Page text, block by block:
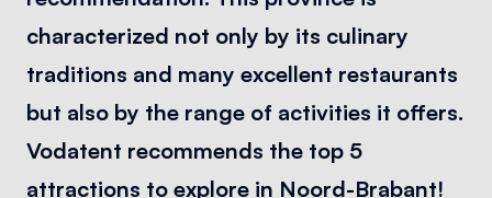
characterized not only by its culinary
traditions and many excellent restaurants
but also by the range of activities it offers.
Vodatent recommends the top 5
attractions to explore in Noord-Brabant!